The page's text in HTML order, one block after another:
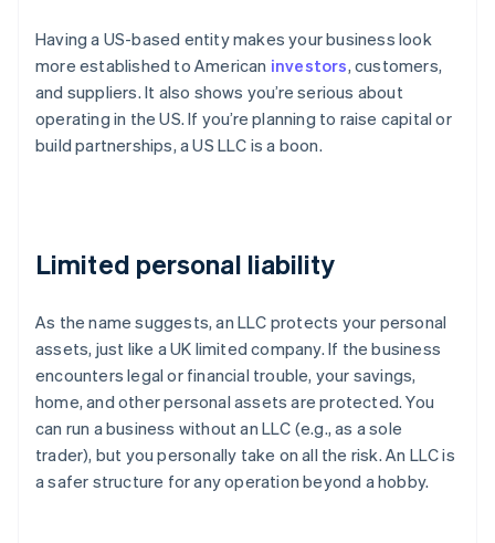
Having a US-based entity makes your business look
more established to American investors, customers,
and suppliers. It also shows you’re serious about
operating in the US. If you’re planning to raise capital or
build partnerships, a US LLC is a boon.
Limited personal liability
As the name suggests, an LLC protects your personal
assets, just like a UK limited company. If the business
encounters legal or financial trouble, your savings,
home, and other personal assets are protected. You
can run a business without an LLC (e.g., as a sole
trader), but you personally take on all the risk. An LLC is
a safer structure for any operation beyond a hobby.